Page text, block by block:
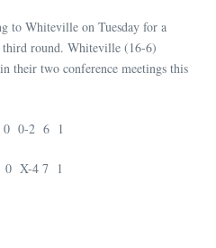
to Whiteville on Tuesday for a
third round. Whiteville (16-6)
their two conference meetings this
0-2 6 1
X-4 7 1